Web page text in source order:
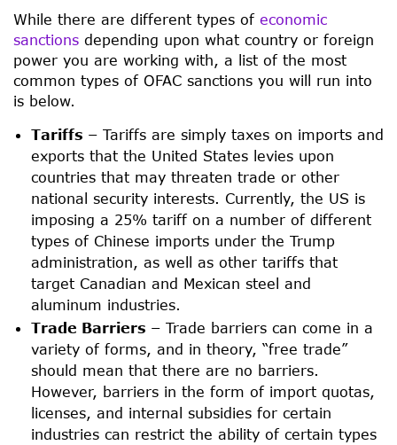
While there are different types of economic
sanctions depending upon what country or foreign
power you are working with, a list of the most
common types of OFAC sanctions you will run into
is below.
Tariffs – Tariffs are simply taxes on imports and
exports that the United States levies upon
countries that may threaten trade or other
national security interests. Currently, the US is
imposing a 25% tariff on a number of different
types of Chinese imports under the Trump
administration, as well as other tariffs that
target Canadian and Mexican steel and
aluminum industries.
Trade Barriers – Trade barriers can come in a
variety of forms, and in theory, “free trade”
should mean that there are no barriers.
However, barriers in the form of import quotas,
licenses, and internal subsidies for certain
industries can restrict the ability of certain types